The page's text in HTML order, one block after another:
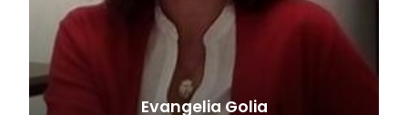
EvangeliaGolia